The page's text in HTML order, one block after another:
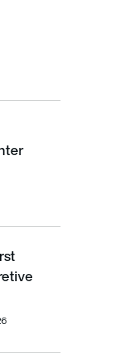
fighter jet is
with secretive